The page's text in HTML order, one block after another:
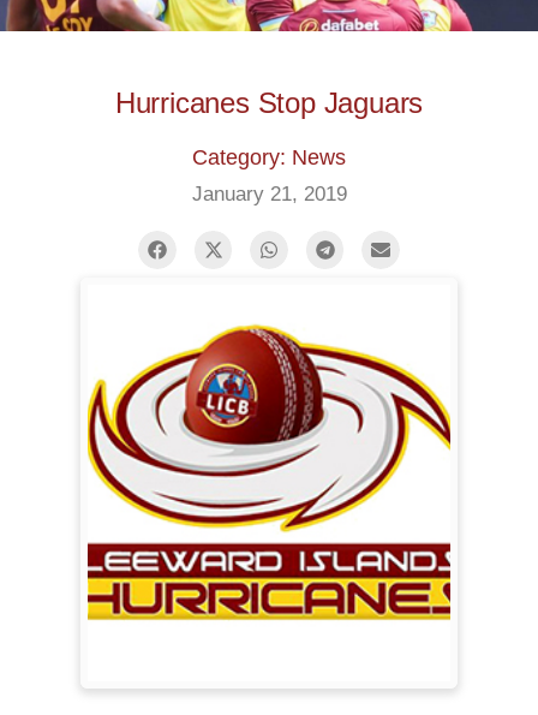
Hurricanes Stop Jaguars
Category: News
January 21, 2019